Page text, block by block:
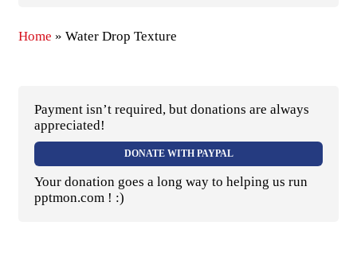
Home » Water Drop Texture
Payment isn’t required, but donations are always
appreciated!
DONATE WITH PAYPAL
Your donation goes a long way to helping us run
pptmon.com ! :)